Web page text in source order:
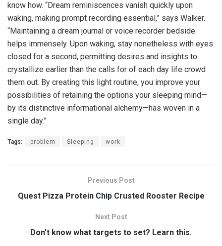
know how. “Dream reminiscences vanish quickly upon
waking, making prompt recording essential,” says Walker.
“Maintaining a dream journal or voice recorder bedside
helps immensely. Upon waking, stay nonetheless with eyes
closed for a second, permitting desires and insights to
crystallize earlier than the calls for of each day life crowd
them out. By creating this light routine, you improve your
possibilities of retaining the options your sleeping mind—
by its distinctive informational alchemy—has woven in a
single day.”
Tags: problem Sleeping work
Previous Post
Quest Pizza Protein Chip Crusted Rooster Recipe
Next Post
Don’t know what targets to set? Learn this.